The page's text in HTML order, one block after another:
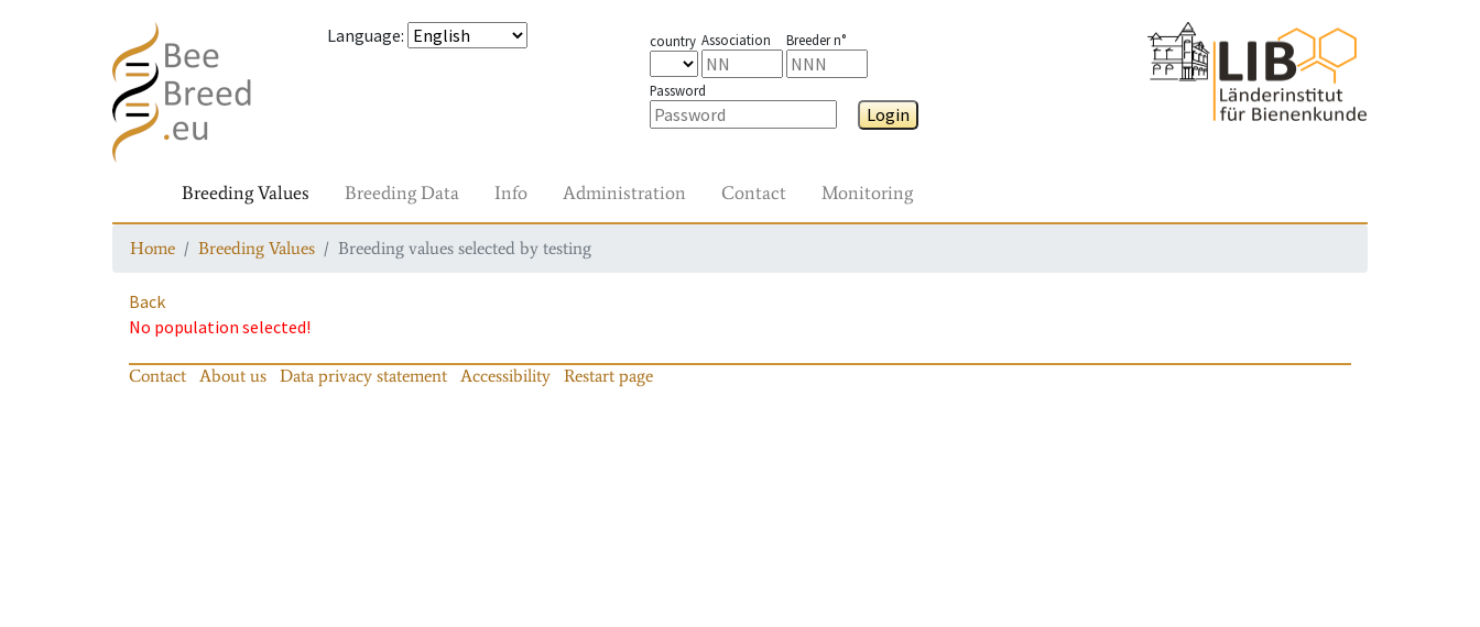
Language: country Association Breeder n°
Password
Login
Breeding Values Breeding Data Info Administration Contact Monitoring
Home Breeding Values Breeding values selected by testing
Back
No population selected!
Contact About us Data privacy statement Accessibility Restart page